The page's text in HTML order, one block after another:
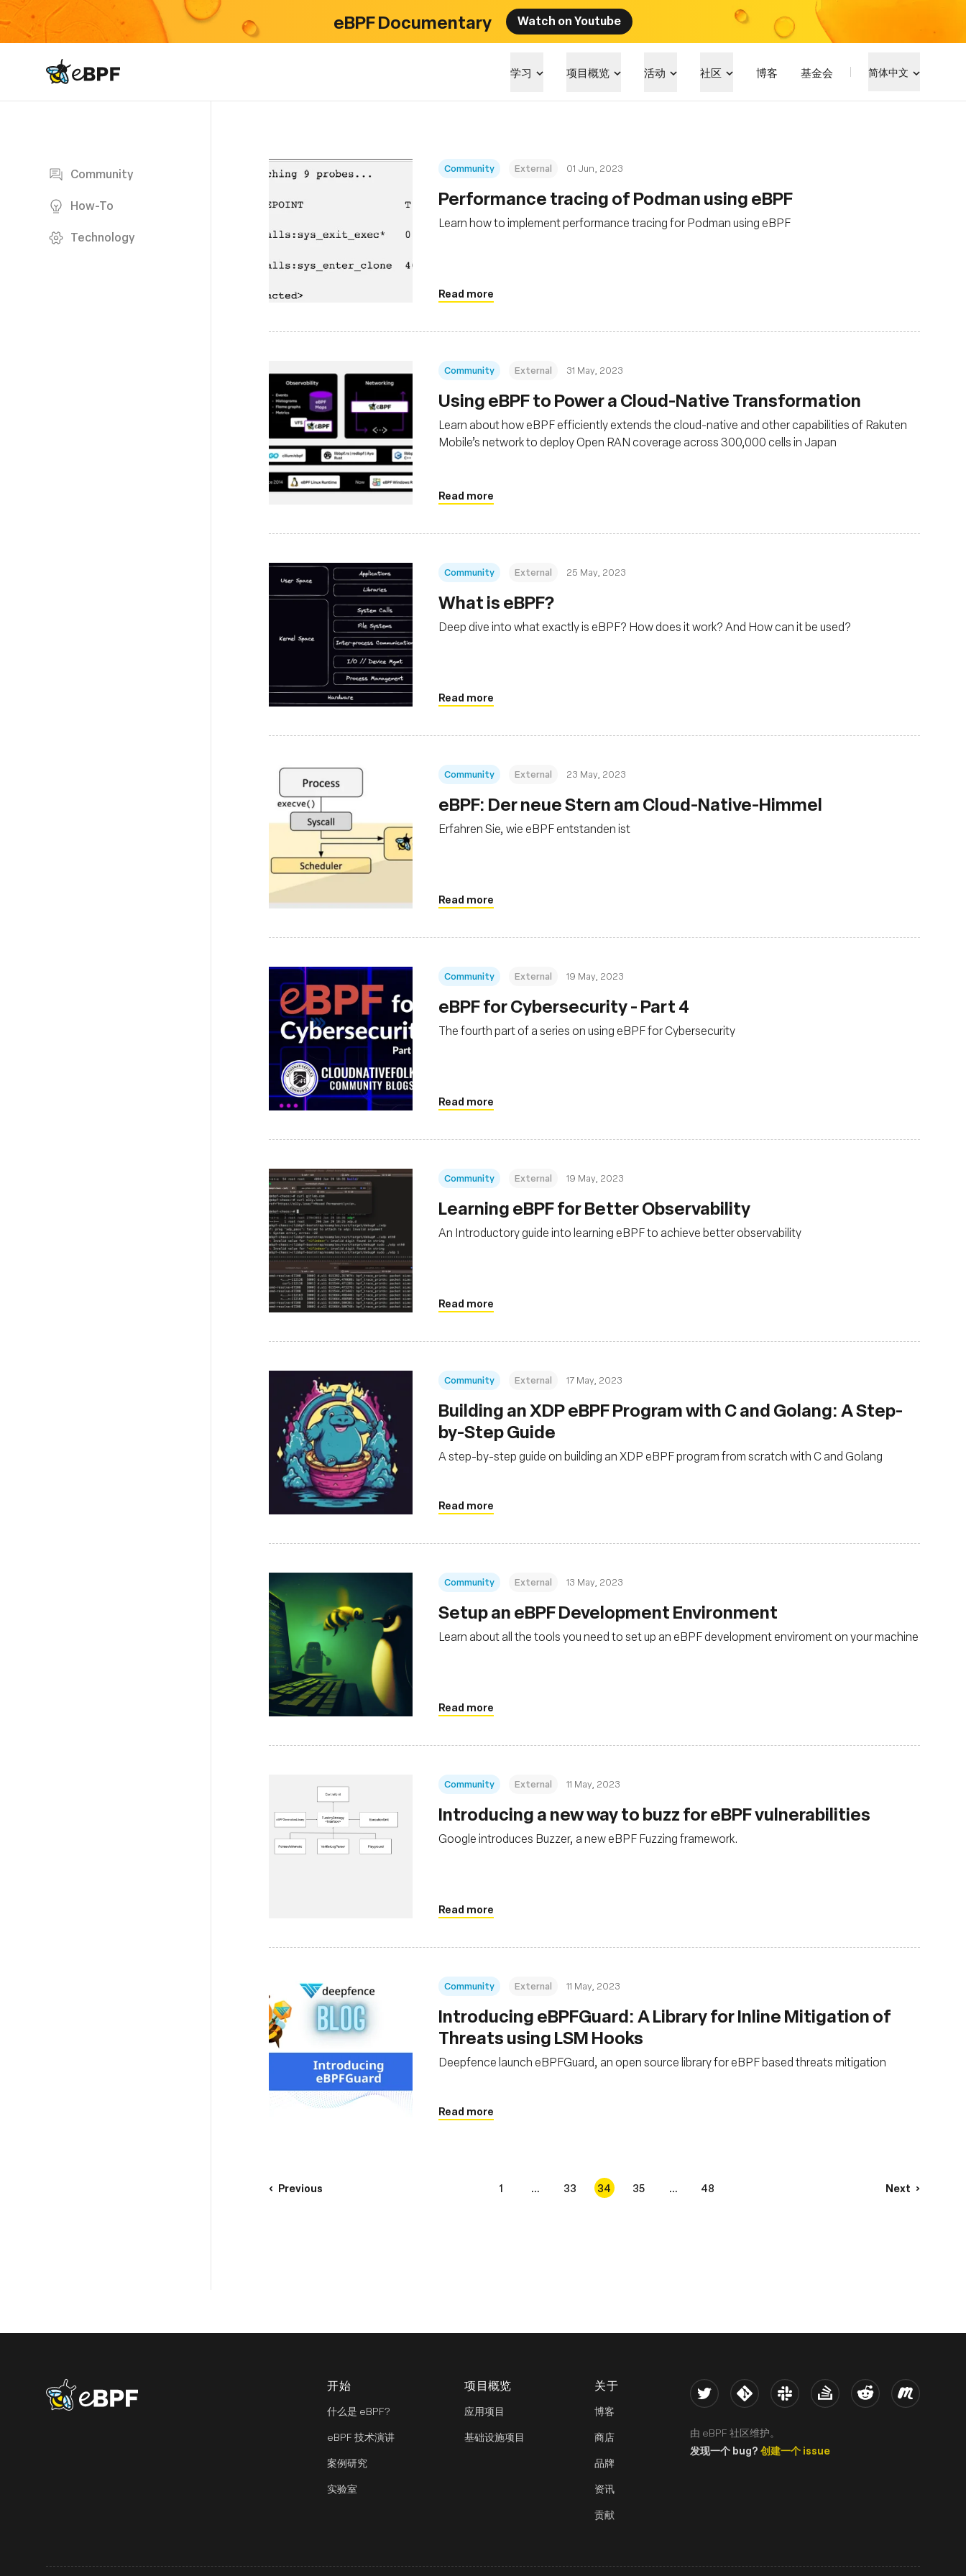
eBPF Documentary Watch on Youtube
eBPF logo 学习 项目概览 活动 社区 博客 基金会 简体中文
Community
How-To
Technology
Community External 01 Jun, 2023
Performance tracing of Podman using eBPF
Learn how to implement performance tracing for Podman using eBPF
Read more
Community External 31 May, 2023
Using eBPF to Power a Cloud-Native Transformation
Learn about how eBPF efficiently extends the cloud-native and other capabilities of Rakuten
Mobile’s network to deploy Open RAN coverage across 300,000 cells in Japan
Read more
Community External 25 May, 2023
What is eBPF?
Deep dive into what exactly is eBPF? How does it work? And How can it be used?
Read more
Community External 23 May, 2023
eBPF: Der neue Stern am Cloud-Native-Himmel
Erfahren Sie, wie eBPF entstanden ist
Read more
Community External 19 May, 2023
eBPF for Cybersecurity - Part 4
The fourth part of a series on using eBPF for Cybersecurity
Read more
Community External 19 May, 2023
Learning eBPF for Better Observability
An Introductory guide into learning eBPF to achieve better observability
Read more
Community External 17 May, 2023
Building an XDP eBPF Program with C and Golang: A Step-
by-Step Guide
A step-by-step guide on building an XDP eBPF program from scratch with C and Golang
Read more
Community External 13 May, 2023
Setup an eBPF Development Environment
Learn about all the tools you need to set up an eBPF development enviroment on your machine
Read more
Community External 11 May, 2023
Introducing a new way to buzz for eBPF vulnerabilities
Google introduces Buzzer, a new eBPF Fuzzing framework.
Read more
Community External 11 May, 2023
Introducing eBPFGuard: A Library for Inline Mitigation of
Threats using LSM Hooks
Deepfence launch eBPFGuard, an open source library for eBPF based threats mitigation
Read more
Previous 1 ... 33 34 35 ... 48 Next
eBPF logo 开始
什么是 eBPF?
eBPF 技术演讲
案例研究
实验室
项目概览
应用项目
基础设施项目
关于
博客
商店
品牌
资讯
贡献
Twitter Kernel Slack Stack Overflow
Reddit Meetup
由 eBPF 社区维护。
发现一个 bug? 创建一个 issue